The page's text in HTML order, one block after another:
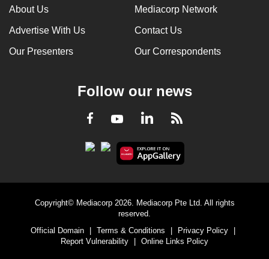
About Us Mediacorp Network
Advertise With Us Contact Us
Our Presenters Our Correspondents
Follow our news
Facebook
YoutubeLinkedInRSS
Copyright© Mediacorp 2026. Mediacorp Pte Ltd. All rights
reserved.
Official Domain
Terms & Conditions Privacy Policy
Report Vulnerability
Online Links Policy